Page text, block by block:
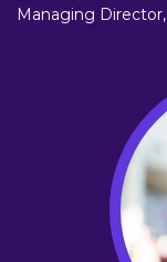
Managing Director,